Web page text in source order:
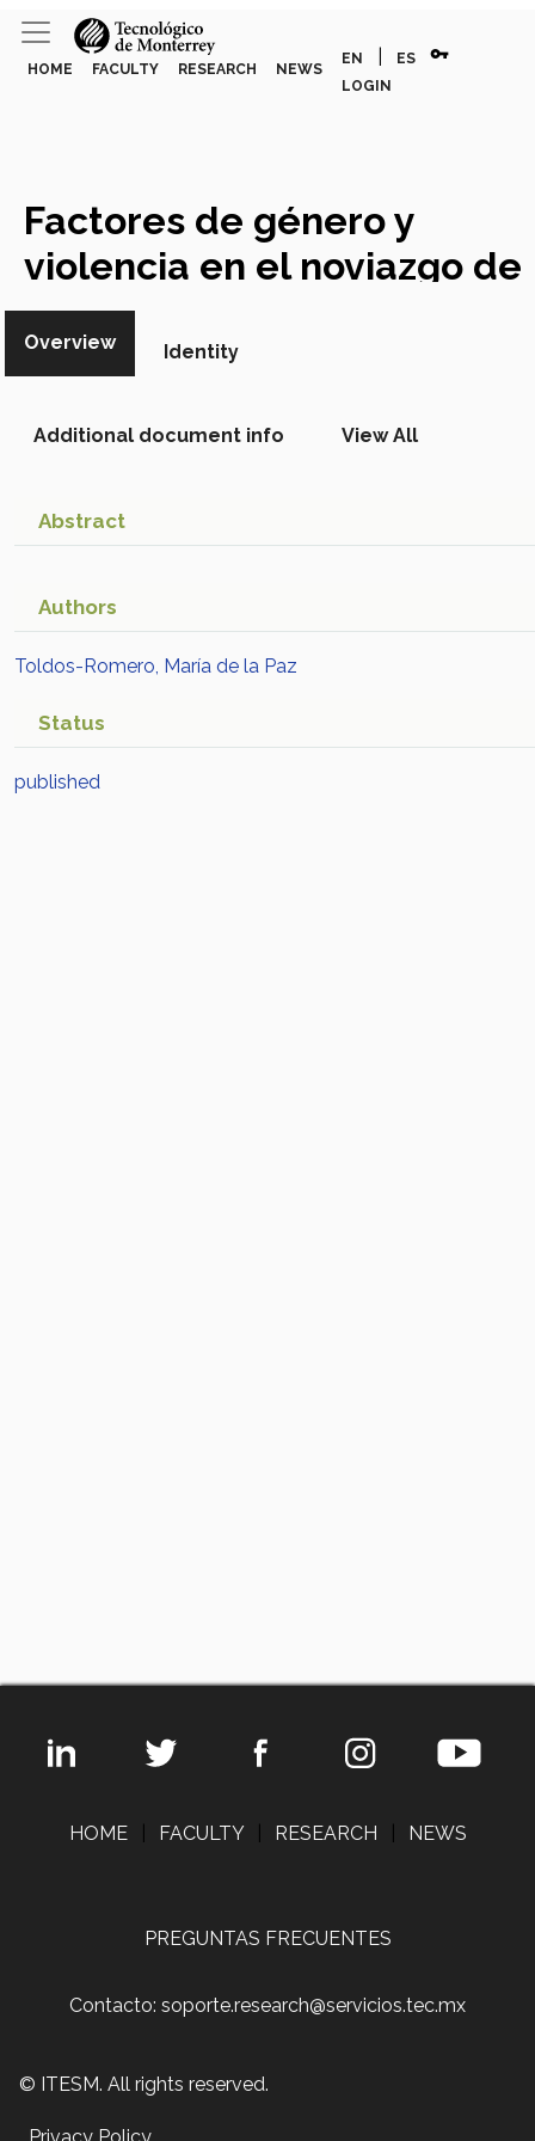
HOME FACULTY RESEARCH NEWS
EN ES vpn_key
LOGIN
Factores de género y
violencia en el noviazgo de
adolescentes
Article
Overview Identity
Additional document info View All
Abstract
Authors
Toldos-Romero, María de la Paz
Status
published
HOME FACULTY RESEARCH NEWS
PREGUNTAS FRECUENTES
Contacto: soporte.research@servicios.tec.mx
© ITESM. All rights reserved.